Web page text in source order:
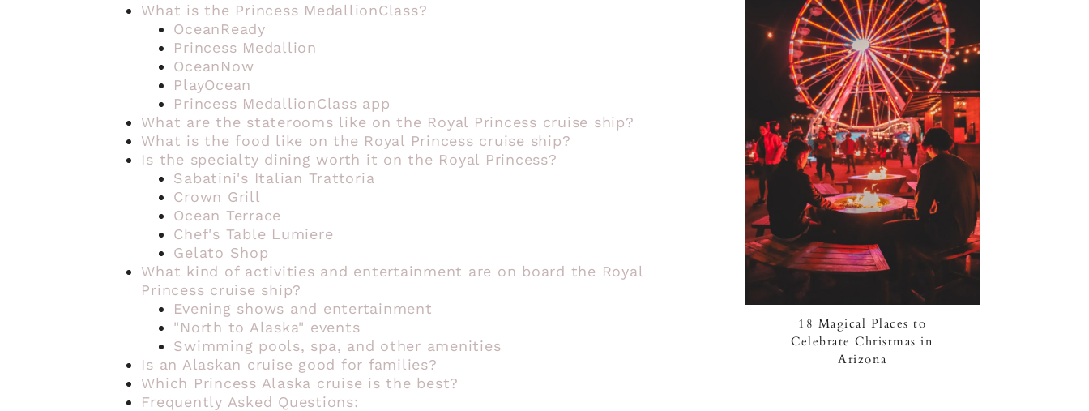
What is the Princess MedallionClass?
OceanReady
Princess Medallion
OceanNow
PlayOcean
Princess MedallionClass app
What are the staterooms like on the Royal Princess cruise ship?
What is the food like on the Royal Princess cruise ship?
Is the specialty dining worth it on the Royal Princess?
Sabatini's Italian Trattoria
Crown Grill
Ocean Terrace
Chef's Table Lumiere
Gelato Shop
What kind of activities and entertainment are on board the Royal
Princess cruise ship?
Evening shows and entertainment
"North to Alaska" events
Swimming pools, spa, and other amenities
Is an Alaskan cruise good for families?
Which Princess Alaska cruise is the best?
Frequently Asked Questions:
18 Magical Places to
Celebrate Christmas in
Arizona